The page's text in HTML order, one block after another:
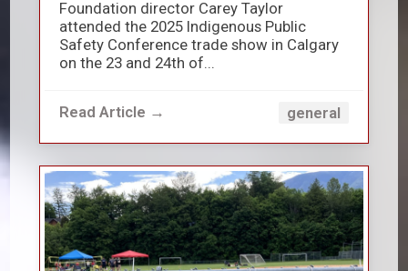
Foundation director Carey Taylor
attended the 2025 Indigenous Public
Safety Conference trade show in Calgary
on the 23 and 24th of...
Read Article → general